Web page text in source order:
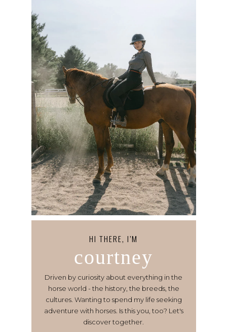
HI THERE, I’M
courtney
Driven by curiosity about everything in the
horse world - the history, the breeds, the
cultures. Wanting to spend my life seeking
adventure with horses. Is this you, too? Let's
discover together.